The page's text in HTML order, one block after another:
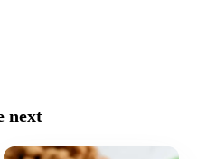
next